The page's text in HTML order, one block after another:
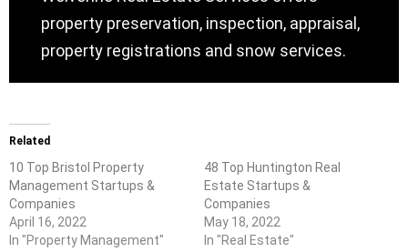
property preservation, inspection, appraisal,
property registrations and snow services.
Related
10 Top Bristol Property
Management Startups &
Companies
April 16, 2022
In "Property Management"
48 Top Huntington Real
Estate Startups &
Companies
May 18, 2022
In "Real Estate"